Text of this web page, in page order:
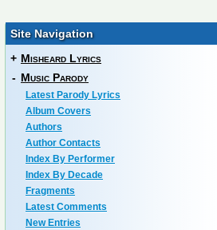
Site Navigation
+ Misheard Lyrics
- Music Parody
Latest Parody Lyrics
Album Covers
Authors
Author Contacts
Index By Performer
Index By Decade
Fragments
Latest Comments
New Entries